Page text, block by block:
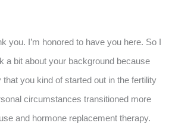
you. I’m honored to have you here. So I
a bit about your background because
you kind of started out in the fertility
circumstances transitioned more
and hormone replacement therapy.